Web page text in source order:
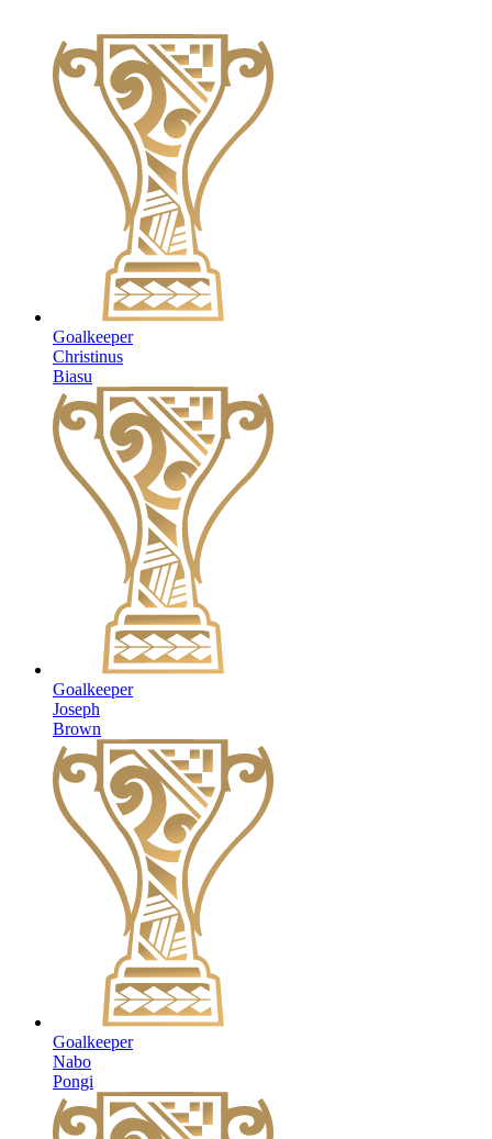
Goalkeeper
Christinus
Biasu
Goalkeeper
Joseph
Brown
Goalkeeper
Nabo
Pongi